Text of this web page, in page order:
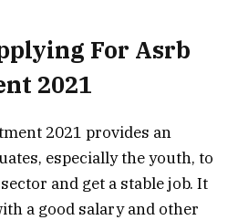
For Asrb
2021
2021 provides an
especially the youth, to
and get a stable job. It
a good salary and other